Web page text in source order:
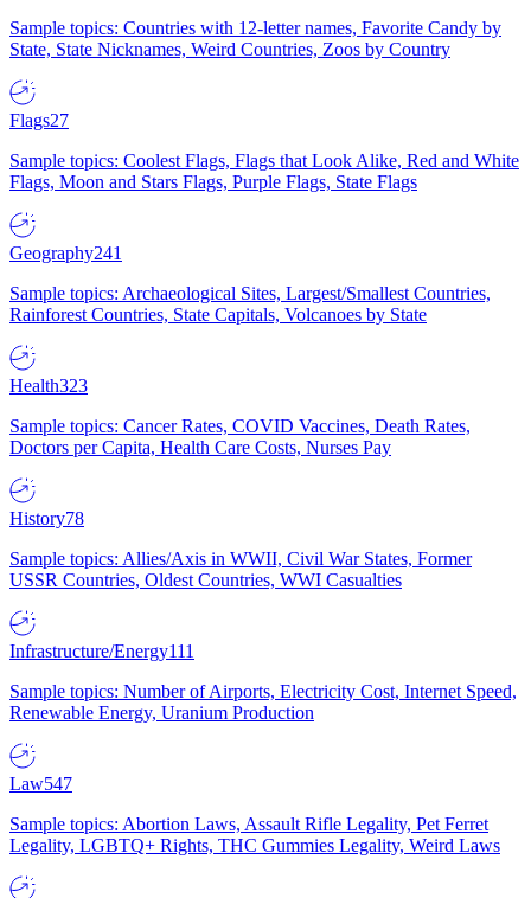
Sample topics: Countries with 12-letter names, Favorite Candy by
State, State Nicknames, Weird Countries, Zoos by Country
Flags27
Sample topics: Coolest Flags, Flags that Look Alike, Red and White
Flags, Moon and Stars Flags, Purple Flags, State Flags
Geography241
Sample topics: Archaeological Sites, Largest/Smallest Countries,
Rainforest Countries, State Capitals, Volcanoes by State
Health323
Sample topics: Cancer Rates, COVID Vaccines, Death Rates,
Doctors per Capita, Health Care Costs, Nurses Pay
History78
Sample topics: Allies/Axis in WWII, Civil War States, Former
USSR Countries, Oldest Countries, WWI Casualties
Infrastructure/Energy111
Sample topics: Number of Airports, Electricity Cost, Internet Speed,
Renewable Energy, Uranium Production
Law547
Sample topics: Abortion Laws, Assault Rifle Legality, Pet Ferret
Legality, LGBTQ+ Rights, THC Gummies Legality, Weird Laws